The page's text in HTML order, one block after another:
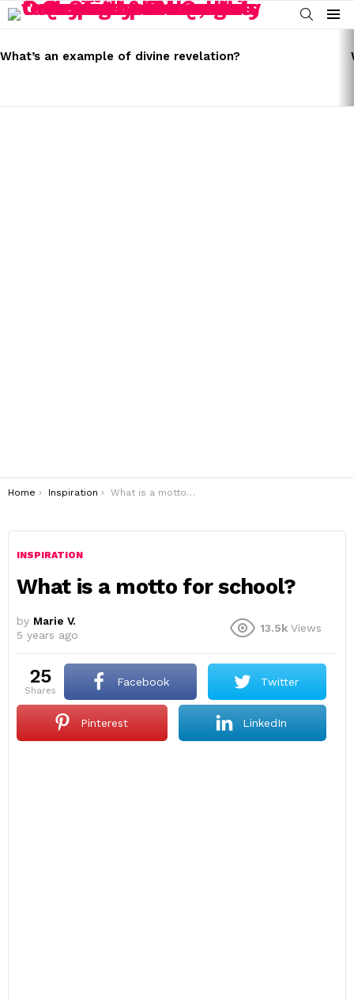
SEARCH
Menu
STORIES
What’s an example of divine revelation?
You are here:
Home Inspiration What is a motto for school?
INSPIRATION
What is a motto for school?
by Marie V.
5 years ago
13.5k Views
25
shares
Facebook Twitter
Pinterest LinkedIn